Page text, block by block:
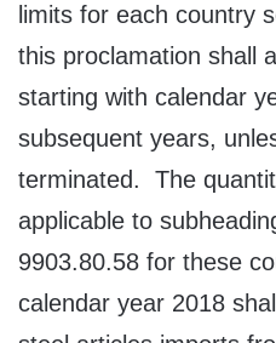
limits for each country
this proclamation shall
starting with calendar
subsequent years,
terminated. The
applicable to
9903.80.58 for these
calendar year 2018